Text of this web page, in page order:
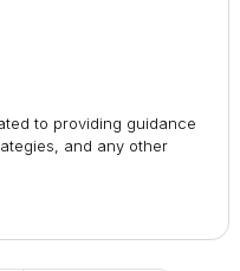
to providing guidance
and any other